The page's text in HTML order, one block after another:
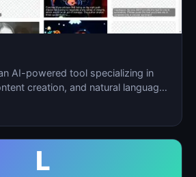
AI-powered tool specializing in
creation, and natural language
L